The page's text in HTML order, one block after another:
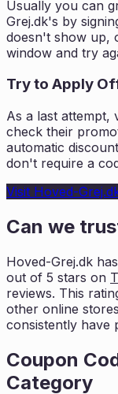
Usually you can
Grej.dk's by
doesn't show up,
window and try
Try to Apply
As a last attempt,
check their
automatic
don't require a
Visit Hoved-
Can we
Hoved-Grej.dk
out of 5 stars on
reviews. This
other online
consistently have
Coupon
Category